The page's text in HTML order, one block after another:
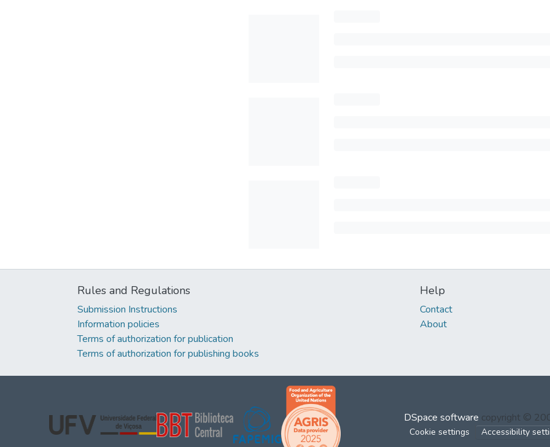
Rules and Regulations
Submission Instructions
Information policies
Terms of authorization for publication
Terms of authorization for publishing books
Help
Contact
About
DSpace software copyright ©
Cookie settings Accessibility